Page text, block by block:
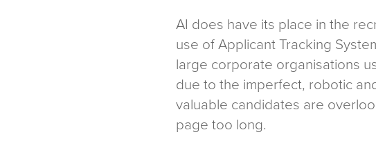
AI does have its place in the
use of Applicant Tracking
large corporate organisations
due to the imperfect, robotic
valuable candidates are
page too long.